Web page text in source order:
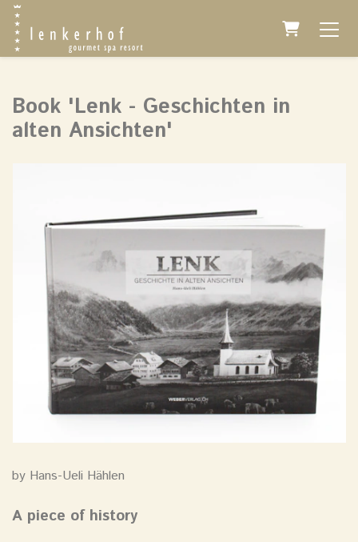
Shopping
Book 'Lenk - Geschichten in
alten Ansichten'
by Hans-Ueli Hählen
A piece of history